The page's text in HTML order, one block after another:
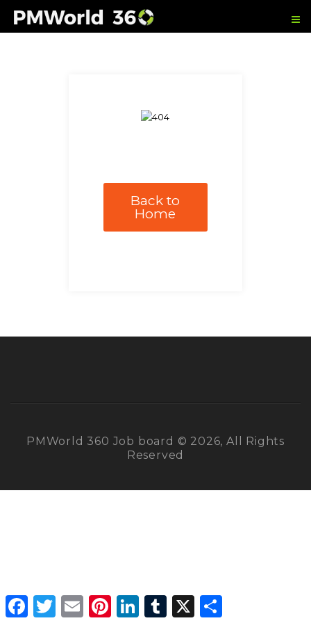
Back to
Home
PMWorld 360 Job board © 2026, All Rights
Reserved
Facebook
Twitter Email PinterestLinkedInTumblr X